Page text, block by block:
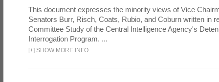
This document expresses the minority views of Vice
Senators Burr, Risch, Coats, Rubio, and Coburn written in
Committee Study of the Central Intelligence Agency's
Interrogation Program. ...
[+] SHOW MORE INFO